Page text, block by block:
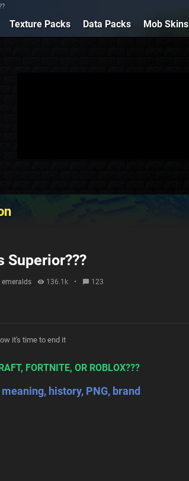
Texture Packs Data Packs Mob Skins
Superior???
emeralds 136.1k • 123
it's time to end it
FORTNITE, OR ROBLOX???